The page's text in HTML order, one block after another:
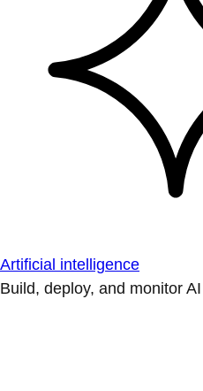
Artificial intelligence
Build, deploy, and monitor